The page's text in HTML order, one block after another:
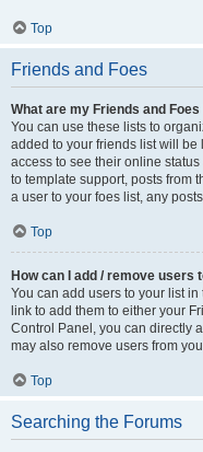
Top
Friends and Foes
What are my Friends and
You can use these lists to
added to your friends list will
access to see their online
to template support, posts from
a user to your foes list, any
Top
How can I add / remove users
You can add users to your list
link to add them to either your
Control Panel, you can directly
may also remove users from
Top
Searching the Forums